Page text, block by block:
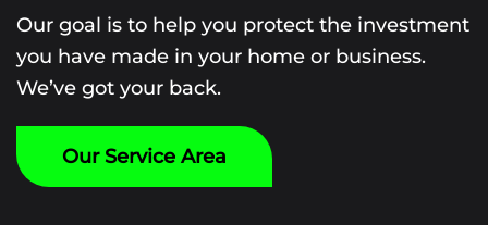
Our goal is to help you protect the investment
you have made in your home or business.
We’ve got your back.
Our Service Area